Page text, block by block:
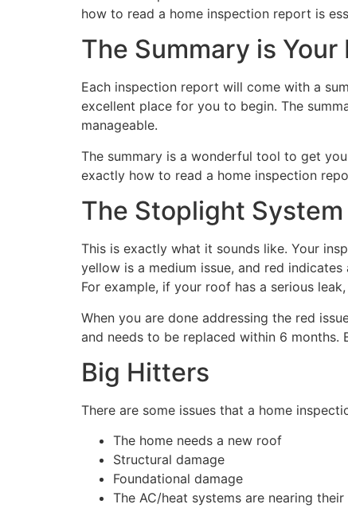
how to read a home inspection report is
The Summary is Your
Each inspection report will come with a
excellent place for you to begin. The
manageable.
The summary is a wonderful tool to get
exactly how to read a home inspection
The Stoplight System
This is exactly what it sounds like. Your
yellow is a medium issue, and red
For example, if your roof has a serious
When you are done addressing the red
and needs to be replaced within 6 months.
Big Hitters
There are some issues that a home
The home needs a new roof
Structural damage
Foundational damage
The AC/heat systems are nearing